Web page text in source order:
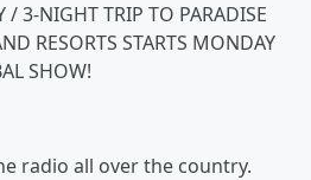
/ 3-NIGHT TRIP TO PARADISE
RESORTS STARTS MONDAY
SHOW!
radio all over the country.